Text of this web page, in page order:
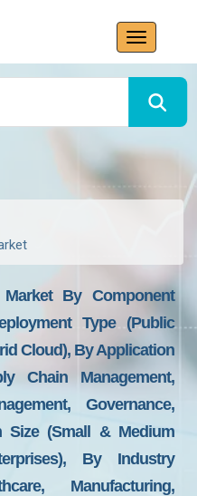
Market By Component
Type (Public
Cloud), By Application
Chain Management,
Governance,
Size (Small & Medium
By Industry
Manufacturing,